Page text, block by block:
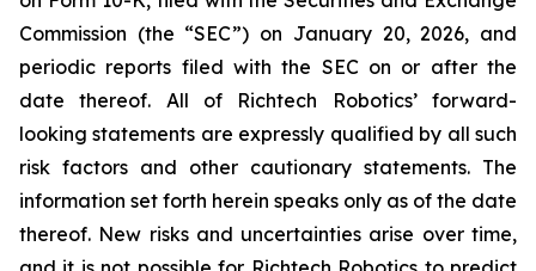
Commission (the “SEC”) on January 20, 2026, and
periodic reports filed with the SEC on or after the
date thereof. All of Richtech Robotics’ forward-
looking statements are expressly qualified by all such
risk factors and other cautionary statements. The
information set forth herein speaks only as of the date
thereof. New risks and uncertainties arise over time,